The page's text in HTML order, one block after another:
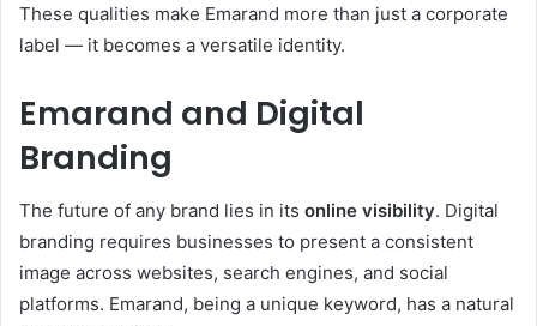
These qualities make Emarand more than just a corporate
label — it becomes a versatile identity.
Emarand and Digital
Branding
The future of any brand lies in its online visibility. Digital
branding requires businesses to present a consistent
image across websites, search engines, and social
platforms. Emarand, being a unique keyword, has a natural